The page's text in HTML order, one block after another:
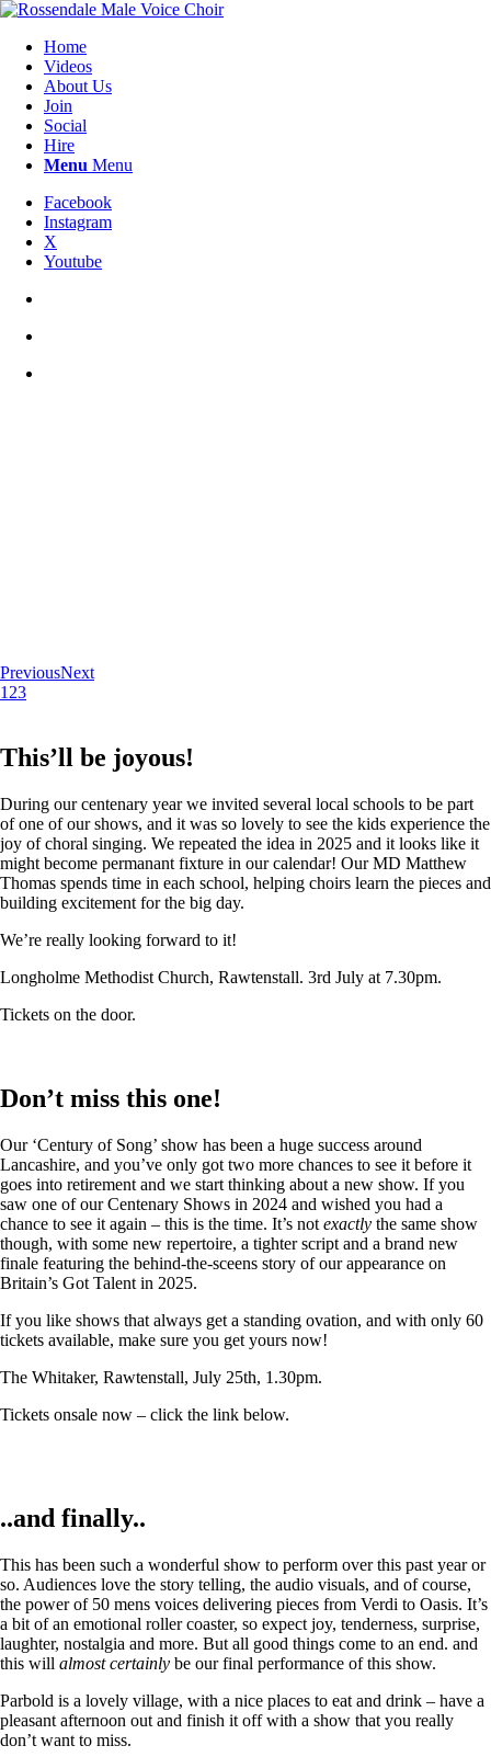
Home
Videos
About Us
Join
Social
Hire
Menu Menu
Facebook
Instagram
X
Youtube
PreviousNext
1 23
This’ll be joyous!
During our centenary year we invited several local schools to be part
of one of our shows, and it was so lovely to see the kids experience the
joy of choral singing. We repeated the idea in 2025 and it looks like it
might become permanant fixture in our calendar! Our MD Matthew
Thomas spends time in each school, helping choirs learn the pieces and
building excitement for the big day.
We’re really looking forward to it!
Longholme Methodist Church, Rawtenstall. 3rd July at 7.30pm.
Tickets on the door.
Don’t miss this one!
Our ‘Century of Song’ show has been a huge success around
Lancashire, and you’ve only got two more chances to see it before it
goes into retirement and we start thinking about a new show. If you
saw one of our Centenary Shows in 2024 and wished you had a
chance to see it again – this is the time. It’s not exactly the same show
though, with some new repertoire, a tighter script and a brand new
finale featuring the behind-the-sceens story of our appearance on
Britain’s Got Talent in 2025.
If you like shows that always get a standing ovation, and with only 60
tickets available, make sure you get yours now!
The Whitaker, Rawtenstall, July 25th, 1.30pm.
Tickets onsale now – click the link below.
..and finally..
This has been such a wonderful show to perform over this past year or
so. Audiences love the story telling, the audio visuals, and of course,
the power of 50 mens voices delivering pieces from Verdi to Oasis. It’s
a bit of an emotional roller coaster, so expect joy, tenderness, surprise,
laughter, nostalgia and more. But all good things come to an end. and
this will almost certainly be our final performance of this show.
Parbold is a lovely village, with a nice places to eat and drink – have a
pleasant afternoon out and finish it off with a show that you really
don’t want to miss.